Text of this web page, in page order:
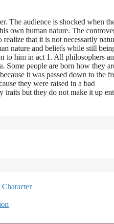
The audience is shocked when
own human nature. The
that it is not necessarily
nature and beliefs while still
to him in act 1. All philosophers
Some people are born how they
it was passed down to the
they were raised in a bad
traits but they do not make it up